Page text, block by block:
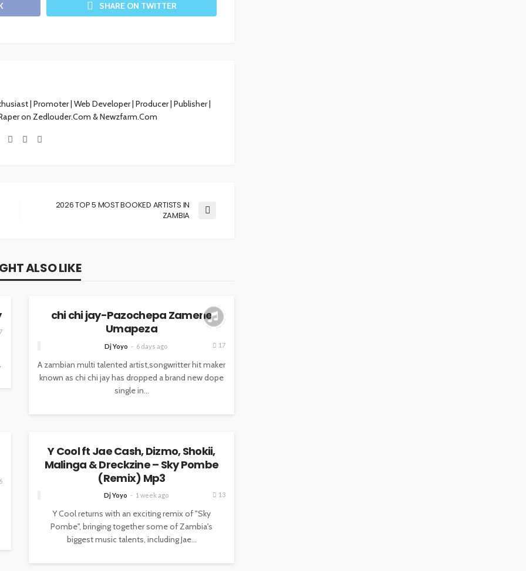
SHARE ON TWITTER
| Promoter | Web Developer | Producer | Publisher |
on Zedlouder.Com & Newzfarm.Com
2026 TOP 5 MOST BOOKED ARTISTS IN
ZAMBIA
ALSO LIKE
MUSIC
chi chi jay-Pazochepa Zamene
Umapeza
Dj Yoyo 6 days ago 17
A zambian multi talented artist,songwritter hit maker
known as chi chi jay has dropped a brand new dope
single in...
MUSIC
Y Cool ft Jae Cash, Dizmo, Shokii,
Malinga & Dreckzine – Sky Pombe
(Remix) Mp3
Dj Yoyo 1 week ago 13
Y Cool returns with an exciting remix of "Sky
Pombe", bringing together some of Zambia's
biggest music talents, including Jae...